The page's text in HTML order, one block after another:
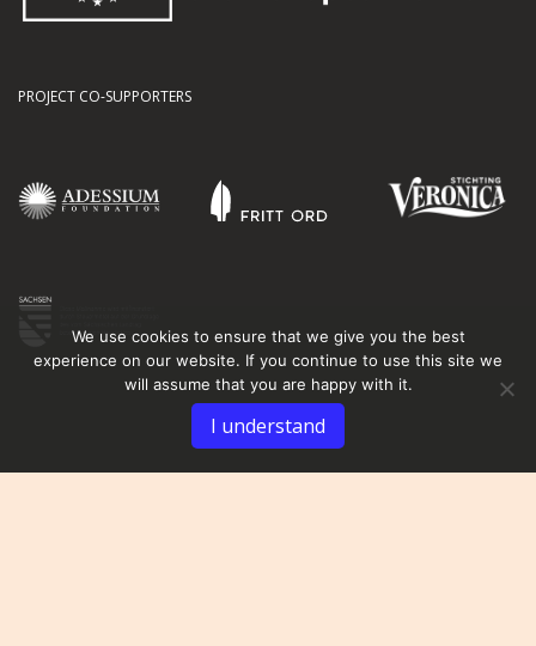
PROJECT CO-SUPPORTERS
We use cookies to ensure that we give you the best
experience on our website. If you continue to use this site we
will assume that you are happy with it.
I understand